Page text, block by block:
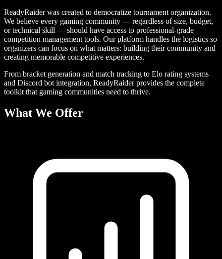
ReadyRaider was created to democratize tournament organization.
We believe every gaming community — regardless of size, budget,
or technical skill — should have access to professional-grade
competition management tools. Our platform handles the logistics so
organizers can focus on what matters: building their community and
creating memorable competitive experiences.
From bracket generation and match tracking to Elo rating systems
and Discord bot integration, ReadyRaider provides the complete
toolkit that gaming communities need to thrive.
What We Offer